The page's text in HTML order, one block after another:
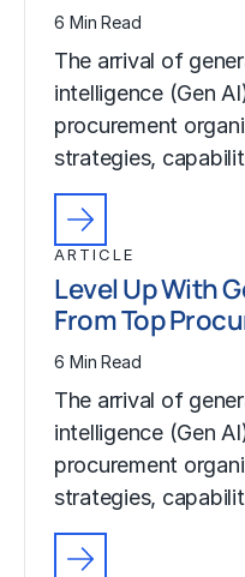
6 Min Read
The arrival of
intelligence (Gen
procurement
strategies,
ARTICLE
Level Up With
From Top
6 Min Read
The arrival of
intelligence (Gen
procurement
strategies,